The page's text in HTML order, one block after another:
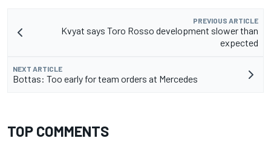
PREVIOUS ARTICLE
Kvyat says Toro Rosso development slower than
expected
NEXT ARTICLE
Bottas: Too early for team orders at Mercedes
TOP COMMENTS